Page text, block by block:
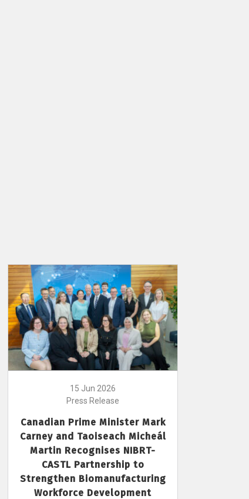
15 Jun 2026
Press Release
Canadian Prime Minister Mark
Carney and Taoiseach Micheál
Martin Recognises NIBRT-
CASTL Partnership to
Strengthen Biomanufacturing
Workforce Development